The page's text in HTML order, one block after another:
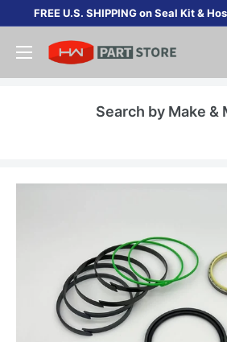
content
FREE U.S. SHIPPING on Seal Kit &
Search by Make &